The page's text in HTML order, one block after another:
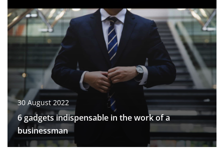
30 August 2022
6 gadgets indispensable in the work of a
businessman